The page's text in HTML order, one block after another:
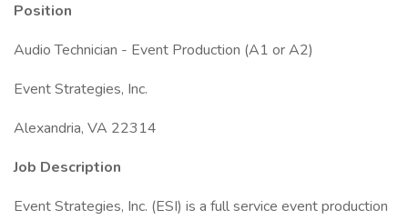
Position
Audio Technician - Event Production (A1 or A2)
Event Strategies, Inc.
Alexandria, VA 22314
Job Description
Event Strategies, Inc. (ESI) is a full service event production